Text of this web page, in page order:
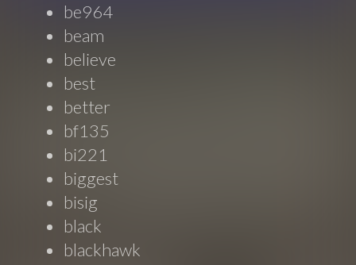
be964
beam
believe
best
better
bf135
bi221
biggest
bisig
black
blackhawk